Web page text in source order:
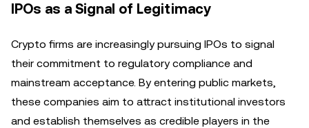
IPOs as a Signal of Legitimacy
Crypto firms are increasingly pursuing IPOs to signal
their commitment to regulatory compliance and
mainstream acceptance. By entering public markets,
these companies aim to attract institutional investors
and establish themselves as credible players in the